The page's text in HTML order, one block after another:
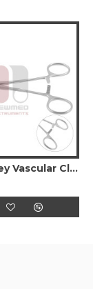
Beck-Cooley Vascular Clamp